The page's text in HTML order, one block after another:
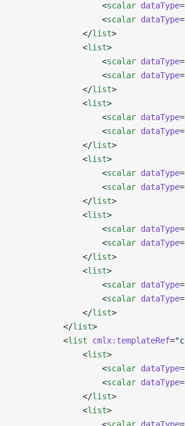
                  <
scalar dataType=
                  <
scalar dataType=
              </
list>
              <
list>
                  <
scalar dataType=
                  <
scalar dataType=
              </
list>
              <
list>
                  <
scalar dataType=
                  <
scalar dataType=
              </
list>
              <
list>
                  <
scalar dataType=
                  <
scalar dataType=
              </
list>
              <
list>
                  <
scalar dataType=
                  <
scalar dataType=
              </
list>
              <
list>
                  <
scalar dataType=
                  <
scalar dataType=
              </
list>
          </
list>
          <
list cmlx:templateRef=
              <
list>
                  <
scalar dataType=
                  <
scalar dataType=
              </
list>
              <
list>